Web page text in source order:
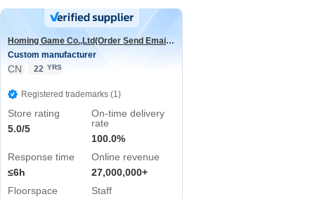
Homing Game Co.,Ltd(Order Send Email:hominggame224@gmail.com)
Custom manufacturer
CN 22 YRS
Registered trademarks (1)
Store rating
5.0/5
On-time delivery
rate
100.0%
Response time
≤6h
Online revenue
27,000,000+
Floorspace
Staff